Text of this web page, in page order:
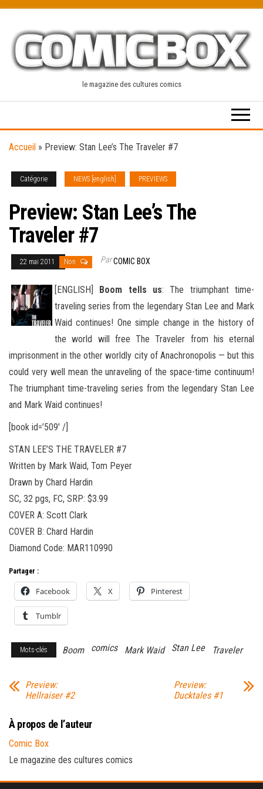
content
le magazine des cultures comics
Accueil » Preview: Stan Lee’s The Traveler #7
Catégorie NEWS [english] PREVIEWS
Preview: Stan Lee’s The
Traveler #7
22 mai 2011 Non ParCOMIC BOX
[ENGLISH] Boom tells us: The triumphant time-
traveling series from the legendary Stan Lee and Mark
Waid continues! One simple change in the history of
the world will free The Traveler from his eternal
imprisonment in the other worldly city of Anachronopolis — but this
could very well mean the unraveling of the space-time continuum!
The triumphant time-traveling series from the legendary Stan Lee
and Mark Waid continues!
[book id=’509′ /]
STAN LEE’S THE TRAVELER #7
Written by Mark Waid, Tom Peyer
Drawn by Chard Hardin
SC, 32 pgs, FC, SRP: $3.99
COVER A: Scott Clark
COVER B: Chard Hardin
Diamond Code: MAR110990
Partager :
Facebook X Pinterest
Tumblr
Mots-clés Boom comics Mark Waid Stan Lee Traveler
Preview:
Hellraiser #2
Preview:
Ducktales #1
À propos de l’auteur
Comic Box
Le magazine des cultures comics